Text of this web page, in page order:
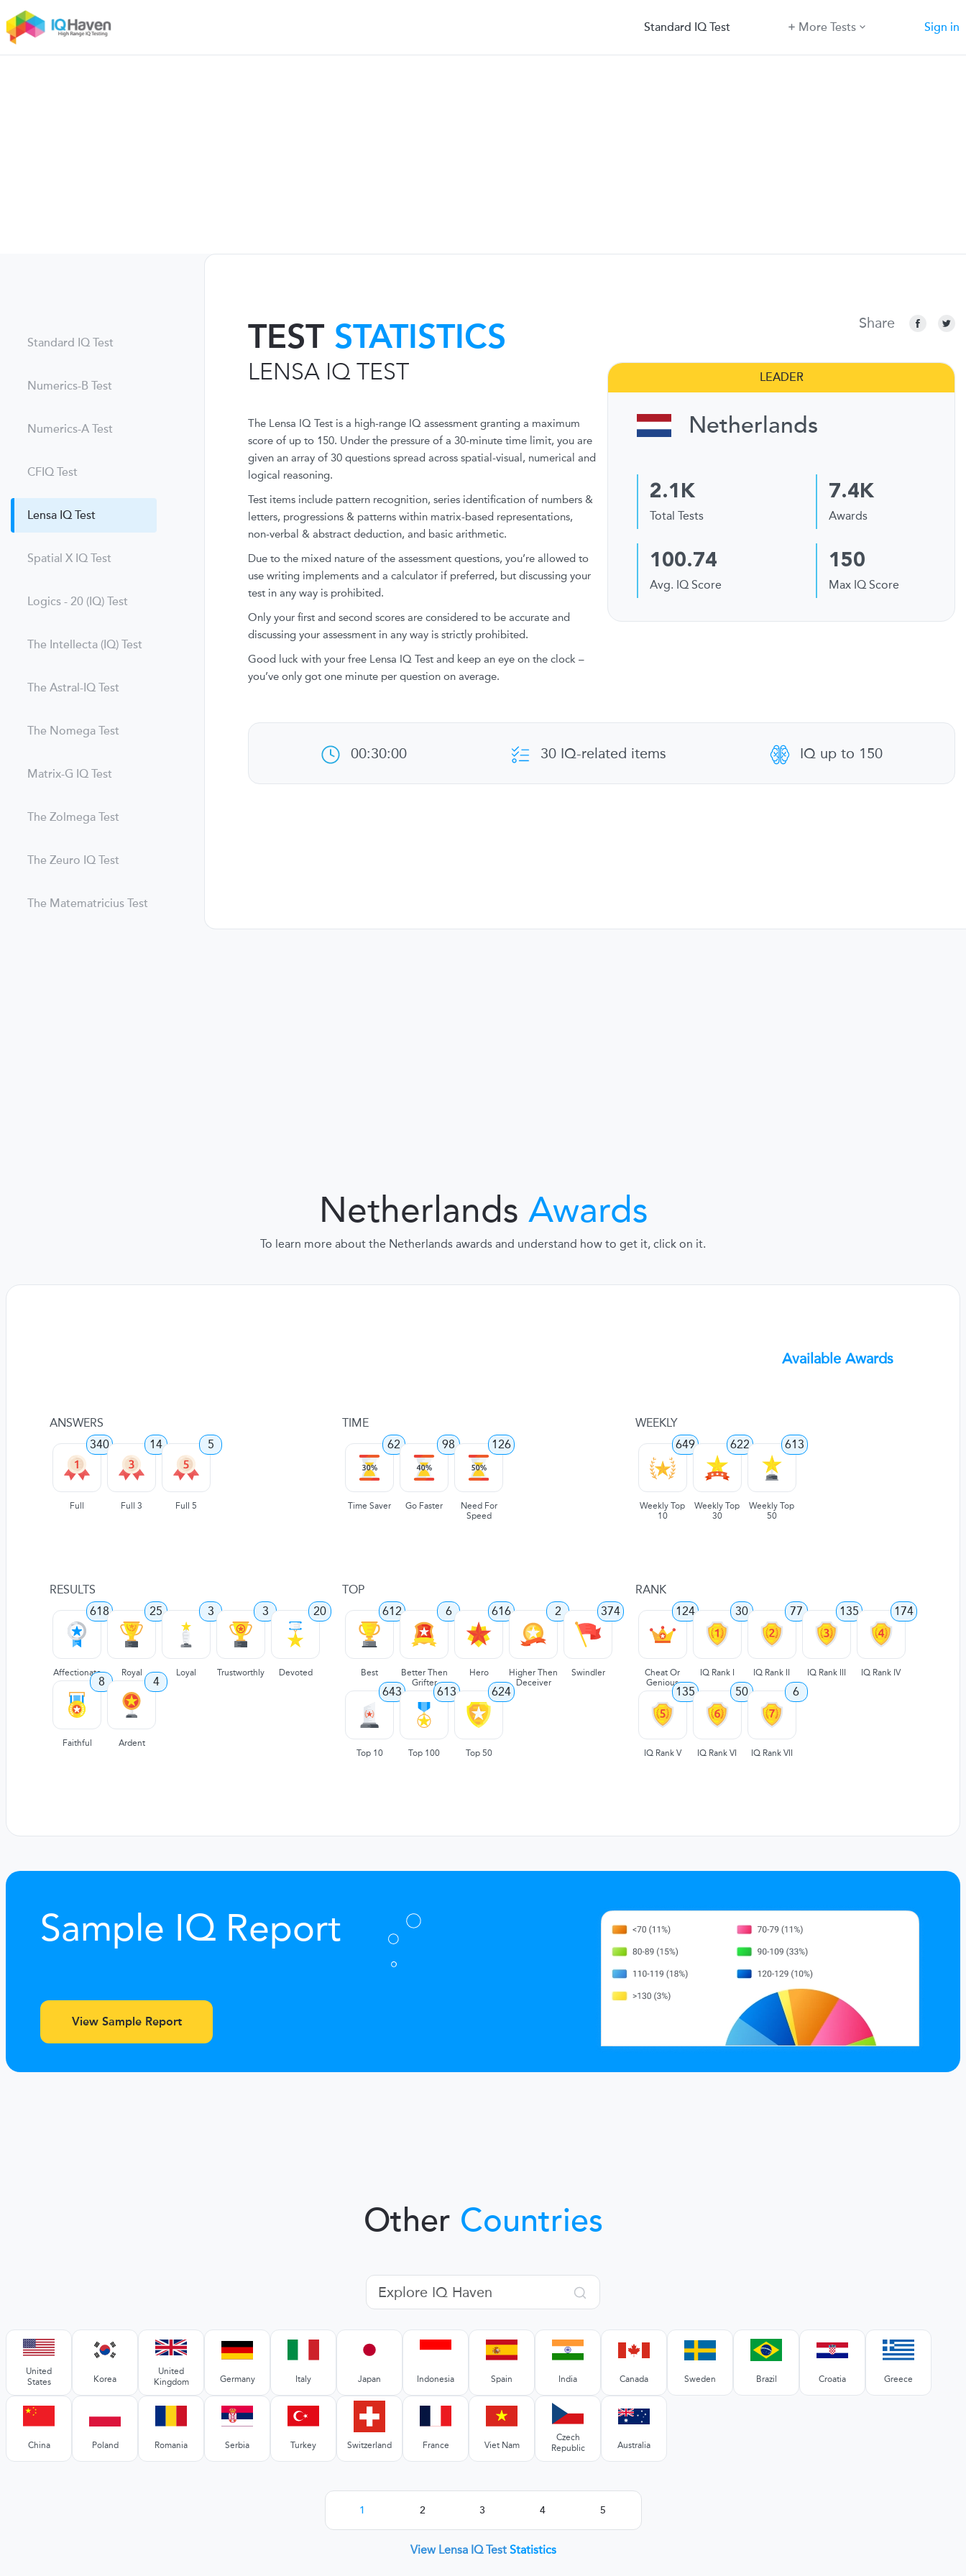
Standard IQ Test More Tests Sign in
Standard IQ Test
Numerics-B Test
Numerics-A Test
CFIQ Test
Lensa IQ Test
Spatial X IQ Test
Logics - 20 (IQ) Test
The Intellecta (IQ) Test
The Astral-IQ Test
The Nomega Test
Matrix-G IQ Test
The Zolmega Test
The Zeuro IQ Test
The Matematricius Test
TEST STATISTICS
LENSA IQ TEST
The Lensa IQ Test is a high-range IQ assessment granting a maximum
score of up to 150. Under the pressure of a 30-minute time limit, you are
given an array of 30 questions spread across spatial-visual, numerical and
logical reasoning.
Test items include pattern recognition, series identification of numbers &
letters, progressions & patterns within matrix-based representations,
non-verbal & abstract deduction, and basic arithmetic.
Due to the mixed nature of the assessment questions, you’re allowed to
use writing implements and a calculator if preferred, but discussing your
test in any way is prohibited.
Only your first and second scores are considered to be accurate and
discussing your assessment in any way is strictly prohibited.
Good luck with your free Lensa IQ Test and keep an eye on the clock –
you’ve only got one minute per question on average.
Share
LEADER
Netherlands
2.1K
Total Tests
7.4K
Awards
100.74
Avg. IQ Score
150
Max IQ Score
00:30:00 30 IQ-related items IQ up to 150
Netherlands Awards
To learn more about the Netherlands awards and understand how to get it, click on it.
Available Awards
ANSWERS
340
Full
14
Full 3
5
Full 5
TIME
62
Time Saver
98
Go Faster
126
Need For
Speed
WEEKLY
649
Weekly Top
10
622
Weekly Top
30
613
Weekly Top
50
RESULTS
618
Affectionate
25
Royal
3
Loyal
3
Trustworthly
20
Devoted
8
Faithful
4
Ardent
TOP
612
Best
6
Better Then
Grifter
616
Hero
2
Higher Then
Deceiver
374
Swindler
643
Top 10
613
Top 100
624
Top 50
RANK
124
Cheat Or
Genious
30
IQ Rank I
77
IQ Rank II
135
IQ Rank III
174
IQ Rank IV
135
IQ Rank V
50
IQ Rank VI
6
IQ Rank VII
Sample IQ Report
View Sample Report
Other Countries
United
States
Korea
United
Kingdom
Germany Italy Japan Indonesia Spain India Canada Sweden Brazil Croatia Greece
China Poland Romania Serbia Turkey Switzerland France Viet Nam
Czech
Republic
Australia
1 2 3 4 5
View Lensa IQ Test Statistics